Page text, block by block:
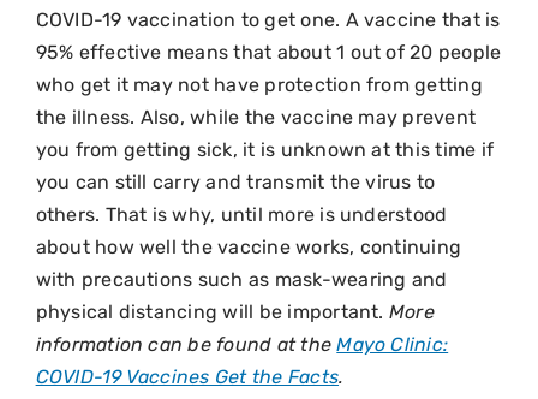
COVID-19 vaccination to get one. A vaccine that is
95% effective means that about 1 out of 20 people
who get it may not have protection from getting
the illness. Also, while the vaccine may prevent
you from getting sick, it is unknown at this time if
you can still carry and transmit the virus to
others. That is why, until more is understood
about how well the vaccine works, continuing
with precautions such as mask-wearing and
physical distancing will be important. More
information can be found at theMayo Clinic:
COVID-19 Vaccines Get the Facts.